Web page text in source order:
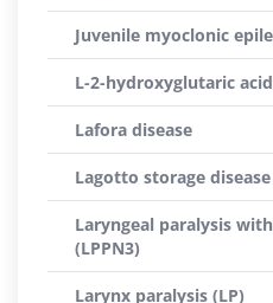
Juvenile myoclonic
L-2-hydroxyglutaric
Lafora disease
Lagotto storage disease
Laryngeal paralysis
(LPPN3)
Larynx paralysis (LP)